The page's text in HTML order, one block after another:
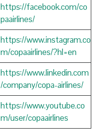
https://facebook.com/co
paairlines/
https://www.instagram.co
m/copaairlines/?hl=en
https://www.linkedin.com
/company/copa-airlines/
https://www.youtube.co
m/user/copaairlines